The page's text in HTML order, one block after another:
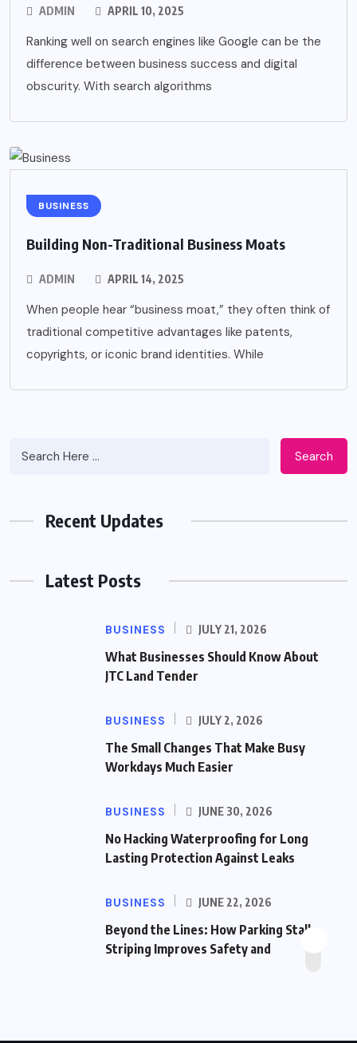
ADMIN APRIL 10, 2025
Ranking well on search engines like Google can be the
difference between business success and digital
obscurity. With search algorithms
BUSINESS
Building Non-Traditional Business Moats
ADMIN APRIL 14, 2025
When people hear “business moat,” they often think of
traditional competitive advantages like patents,
copyrights, or iconic brand identities. While
Search
Recent Updates
Latest Posts
BUSINESS JULY 21, 2026
What Businesses Should Know About
JTC Land Tender
BUSINESS JULY 2, 2026
The Small Changes That Make Busy
Workdays Much Easier
BUSINESS JUNE 30, 2026
No Hacking Waterproofing for Long
Lasting Protection Against Leaks
BUSINESS JUNE 22, 2026
Beyond the Lines: How Parking Stall
Striping Improves Safety and